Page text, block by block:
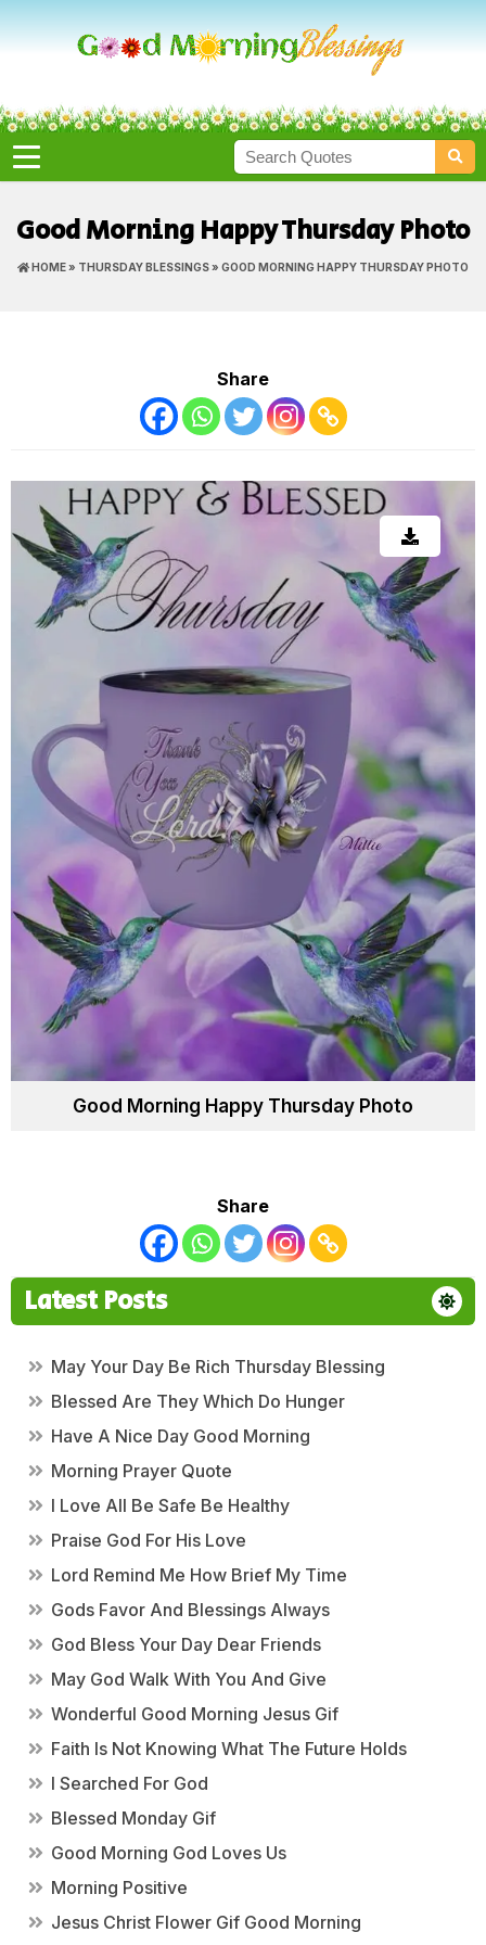
Good Morning Happy Thursday Photo
HOME» THURSDAY BLESSINGS» GOOD MORNING HAPPY THURSDAY PHOTO
Share
Good Morning Happy Thursday Photo
Share
Latest Posts
May Your Day Be Rich Thursday Blessing
Blessed Are They Which Do Hunger
Have A Nice Day Good Morning
Morning Prayer Quote
I Love All Be Safe Be Healthy
Praise God For His Love
Lord Remind Me How Brief My Time
Gods Favor And Blessings Always
God Bless Your Day Dear Friends
May God Walk With You And Give
Wonderful Good Morning Jesus Gif
Faith Is Not Knowing What The Future Holds
I Searched For God
Blessed Monday Gif
Good Morning God Loves Us
Morning Positive
Jesus Christ Flower Gif Good Morning